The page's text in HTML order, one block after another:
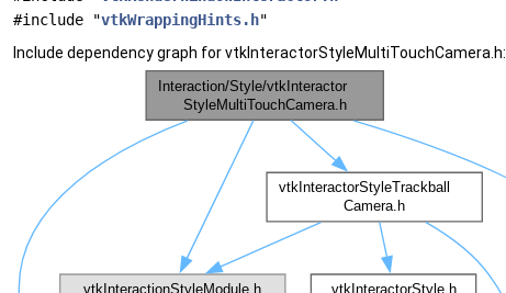
#include "vtkWrappingHints.h"
Include dependency graph for vtkInteractorStyleMultiTouchCamera.h: